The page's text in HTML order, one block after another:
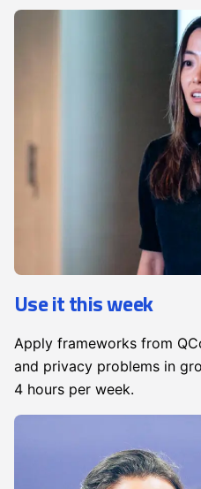
Use it this week
Apply frameworks from
and privacy problems in
4 hours per week.